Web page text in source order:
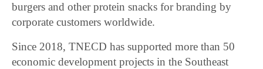
burgers and other protein snacks for branding by
corporate customers worldwide.
Since 2018, TNECD has supported more than 50
economic development projects in the Southeast